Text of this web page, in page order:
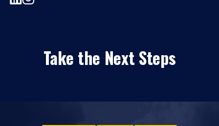
Take the Next Steps